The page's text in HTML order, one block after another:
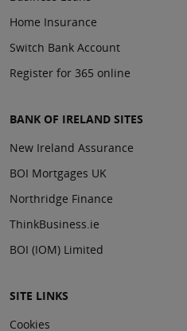
Home Insurance
Switch Bank Account
Register for 365 online
BANK OF IRELAND SITES
New Ireland Assurance
BOI Mortgages UK
Northridge Finance
ThinkBusiness.ie
BOI (IOM) Limited
SITE LINKS
Cookies